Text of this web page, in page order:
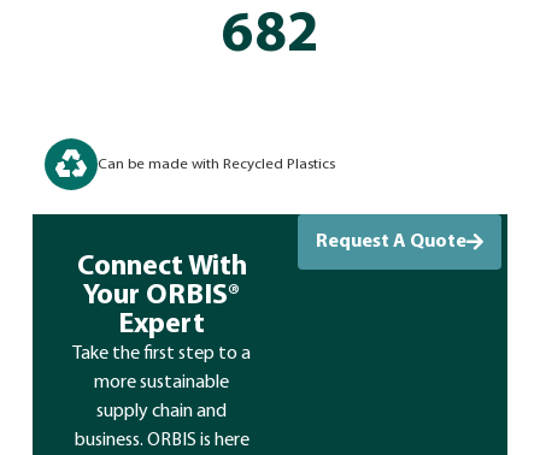
682
Can be made with Recycled Plastics
Connect With
Your ORBIS®
Expert
Take the first step to a
more sustainable
supply chain and
business. ORBIS is here
Request A Quote